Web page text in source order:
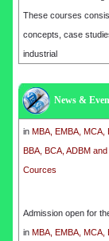
These courses
concepts, case
industrial
News &
Admission open for
inMBA, EMBA, MCA,